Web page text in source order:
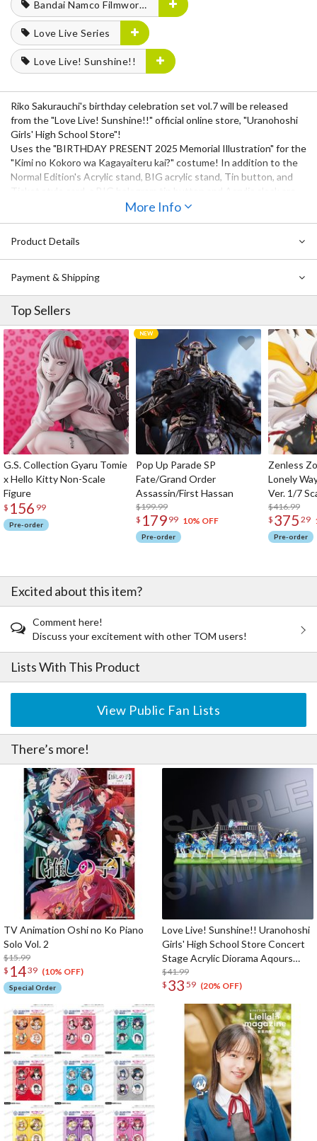
Bandai Namco Filmworks
Love Live Series
Love Live! Sunshine!!
Riko Sakurauchi's birthday celebration set vol.7 will be released
from the "Love Live! Sunshine!!" official online store, "Uranohoshi
Girls' High School Store"!
Uses the "BIRTHDAY PRESENT 2025 Memorial Illustration" for the
"Kimi no Kokoro wa Kagayaiteru kai?" costume! In addition to the
Normal Edition's Acrylic stand, BIG acrylic stand, Tin button, and
Let us all celebrate Riko's birthday together!
More Info
Product Details
Payment & Shipping
Top Sellers
G.S. Collection Gyaru Tomie
x Hello Kitty Non-Scale
Figure
$ 156 99
Pre-order
Pop Up Parade SP
Fate/Grand Order
Assassin/First Hassan
$199.99
$ 179 99 10% OFF
Pre-order
Zenless
Lonely
Ver. 1/7
$416.99
$ 375 29
Pre-order
Excited about this item?
Comment here!
Discuss your excitement with other TOM users!
Lists With This Product
View Public Fan Lists
There’s more!
TV Animation Oshi no Ko Piano
Solo Vol. 2
$15.99
$ 1439 (10% OFF)
Special Order
Love Live! Sunshine!! Uranohoshi
Girls' High School Store Concert
Stage Acrylic Diorama Aqours
Finale LoveLive! ～Eikyu stage～
$41.99
$ 33 59 (20% OFF)